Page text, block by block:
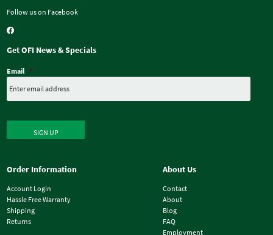
Follow us on Facebook
Get OFI News & Specials
Email *
SIGN UP
Order Information
Account Login
Hassle Free Warranty
Shipping
Returns
About Us
Contact
About
Blog
FAQ
Employment